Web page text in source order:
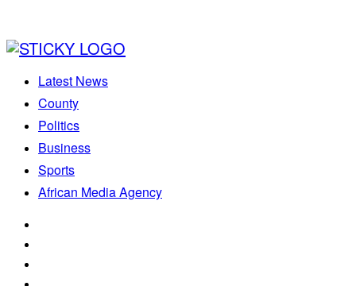
Latest News
County
Politics
Business
Sports
African Media Agency